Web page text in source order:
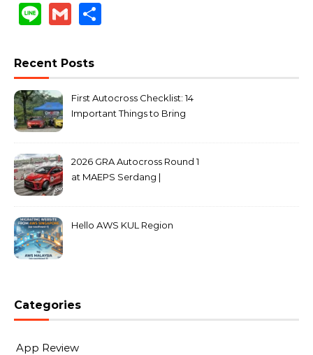
LineGmail
Recent Posts
First Autocross Checklist: 14
Important Things to Bring
2026 GRA Autocross Round 1
at MAEPS Serdang |
Hello AWS KUL Region
Categories
App Review